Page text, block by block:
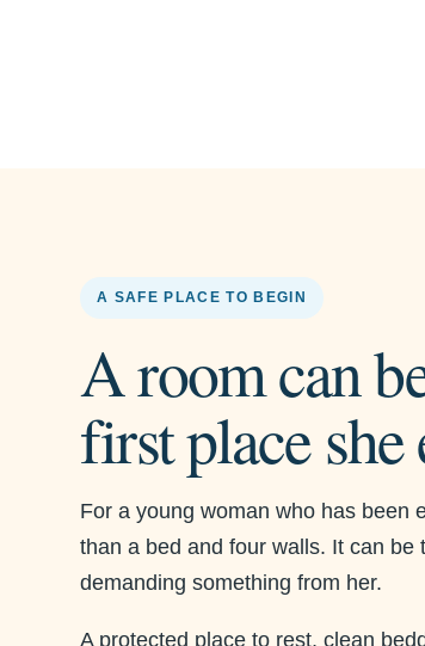
A SAFE PLACE TO BEGIN
A room can
first place she
For a young woman who has been
than a bed and four walls. It can
demanding something from her.
A protected place to rest, clean